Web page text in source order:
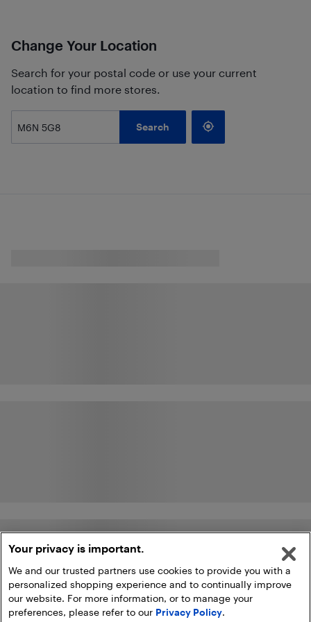
Change Your Location
Search for your postal code or use your current
location to find more stores.
Search
Your privacy is important.
We and our trusted partners use cookies to provide you with a
personalized shopping experience and to continually improve
our website. For more information, or to manage your
preferences, please refer to our Privacy Policy.